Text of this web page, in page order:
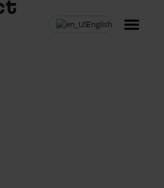
English